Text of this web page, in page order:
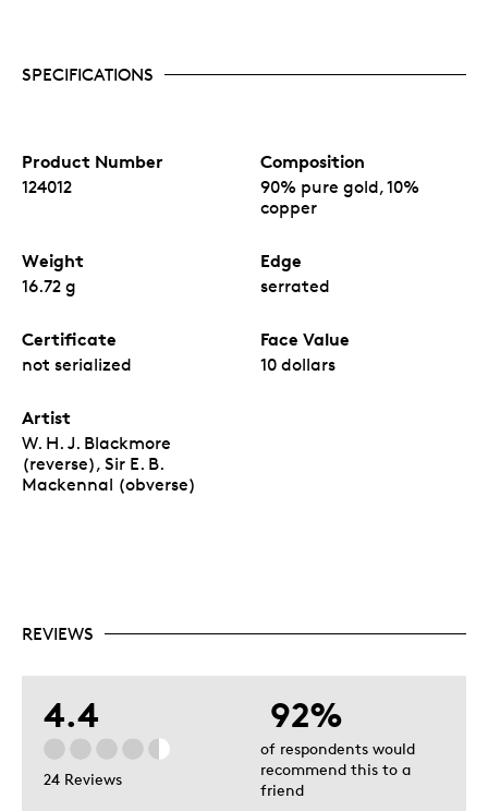
SPECIFICATIONS
Product Number
124012
Composition
90% pure gold, 10%
copper
Weight
16.72 g
Edge
serrated
Certificate
not serialized
Face Value
10 dollars
Artist
W. H. J. Blackmore
(reverse), Sir E. B.
Mackennal (obverse)
REVIEWS
4.4
24 Reviews
92%
of respondents would
recommend this to a
friend